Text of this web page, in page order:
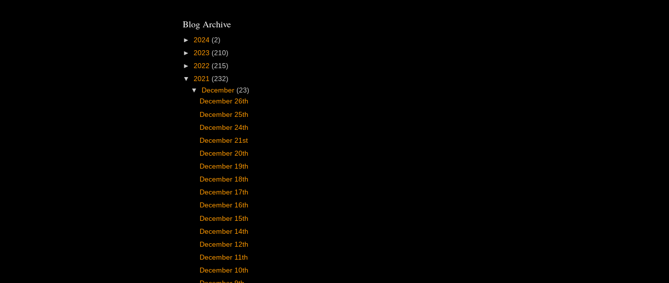
Blog Archive
► 2024 (2)
► 2023 (210)
► 2022 (215)
▼ 2021 (232)
▼ December (23)
December 26th
December 25th
December 24th
December 21st
December 20th
December 19th
December 18th
December 17th
December 16th
December 15th
December 14th
December 12th
December 11th
December 10th